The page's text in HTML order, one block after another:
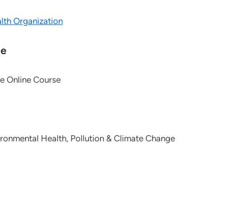
Organization
Online Course
Health, Pollution & Climate Change